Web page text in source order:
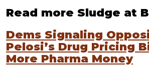
Read more Sludge at
Dems Signaling
Pelosi’s Drug Pricing
More Pharma Money